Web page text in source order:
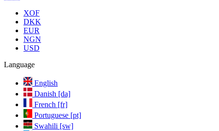
XOF
DKK
EUR
NGN
USD
Language
English
Danish [da]
French [fr]
Portuguese [pt]
Swahili [sw]